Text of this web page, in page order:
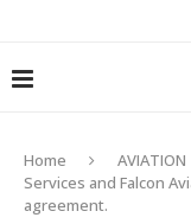
Home AVIATION
Services and Falcon
agreement.